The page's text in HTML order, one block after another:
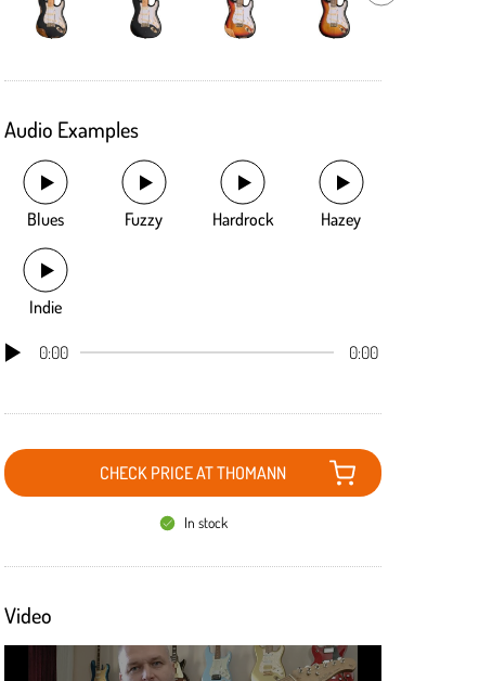
Audio Examples
Blues Fuzzy Hardrock Hazey
Indie
0:00 0:00
CHECK PRICE AT THOMANN
In stock
Video